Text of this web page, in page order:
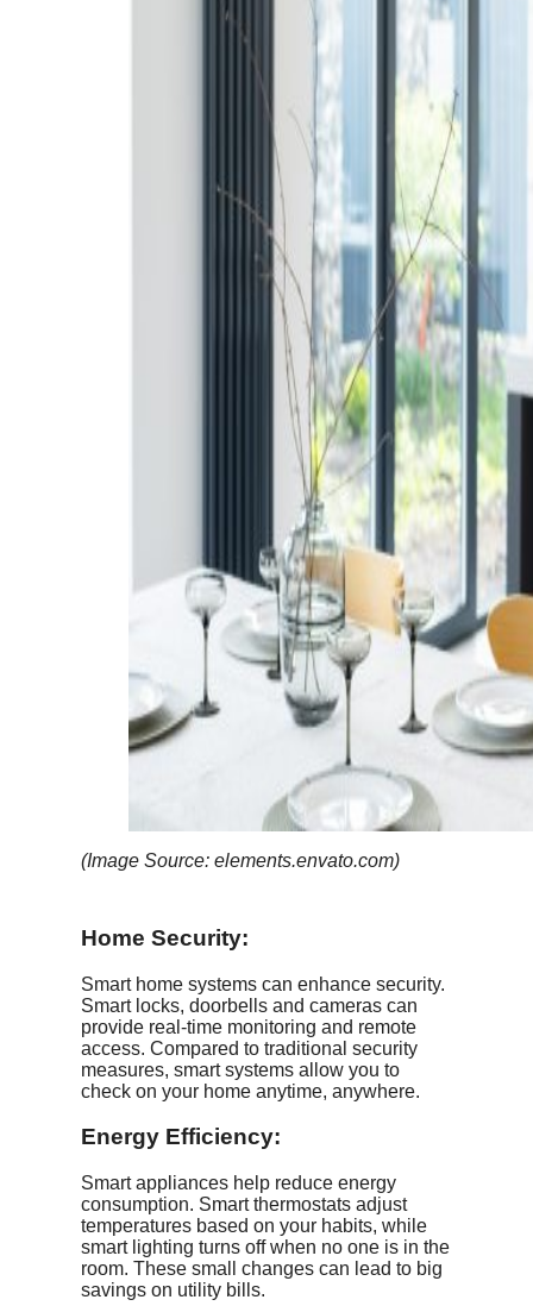
(Image Source: elements.envato.com)
Home Security:
Smart home systems can enhance security.
Smart locks, doorbells and cameras can
provide real-time monitoring and remote
access. Compared to traditional security
measures, smart systems allow you to
check on your home anytime, anywhere.
Energy Efficiency:
Smart appliances help reduce energy
consumption. Smart thermostats adjust
temperatures based on your habits, while
smart lighting turns off when no one is in the
room. These small changes can lead to big
savings on utility bills.